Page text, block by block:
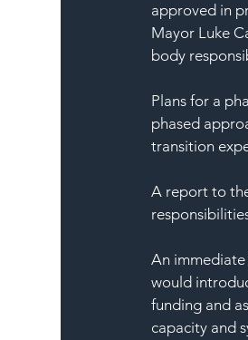
approved in
Mayor Luke
body
Plans for a
phased
transition
A report to
An
would
funding and
capacity and